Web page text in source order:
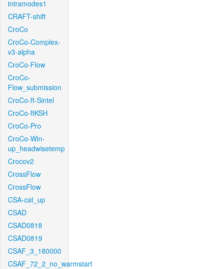
intramodes1
CRAFT-shift
CroCo
CroCo-Complex-
v3-alpha
CroCo-Flow
CroCo-
Flow_submission
CroCo-ft-Sintel
CroCo-ftKSH
CroCo-Pro
CroCo-Win-
up_headwisetemp
Crocov2
CrossFlow
CrossFlow
CSA-cat_up
CSAD
CSAD0818
CSAD0819
CSAF_3_180000
CSAF_72_2_no_warmstart